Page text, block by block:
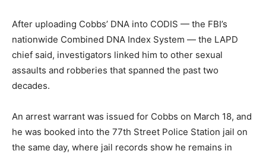
After uploading Cobbs’ DNA into CODIS — the FBI’s
nationwide Combined DNA Index System — the LAPD
chief said, investigators linked him to other sexual
assaults and robberies that spanned the past two
decades.
An arrest warrant was issued for Cobbs on March 18, and
he was booked into the 77th Street Police Station jail on
the same day, where jail records show he remains in